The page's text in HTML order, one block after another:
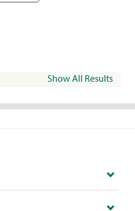
Show All Results